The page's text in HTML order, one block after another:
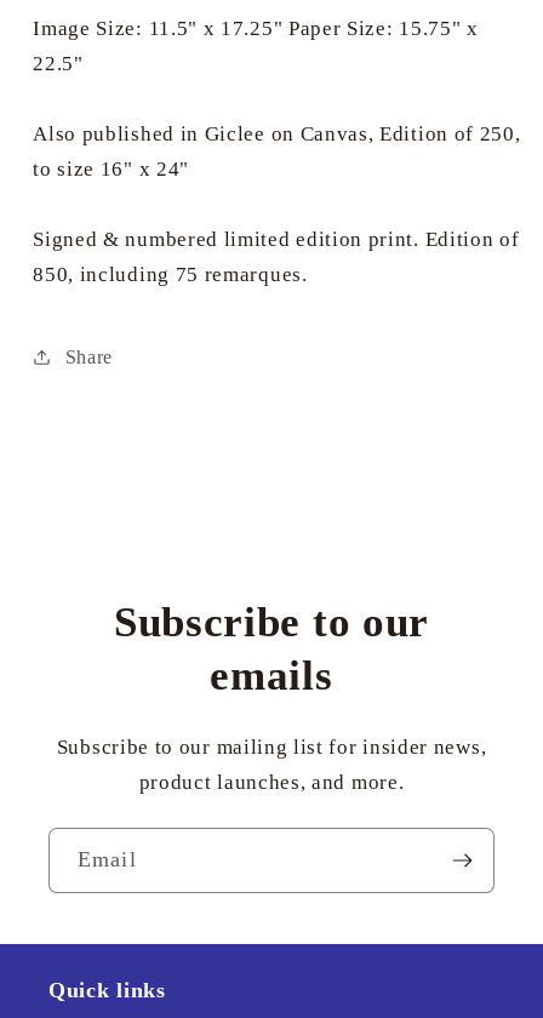
Image Size: 11.5" x 17.25" Paper Size: 15.75" x
22.5"
Also published in Giclee on Canvas, Edition of 250,
to size 16" x 24"
Signed & numbered limited edition print. Edition of
850, including 75 remarques.
Share
Subscribe to our
emails
Subscribe to our mailing list for insider news,
product launches, and more.
Email
Quick links